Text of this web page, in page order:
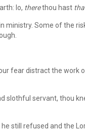
lo, therethou hast
ministry. Some of the
fear distract the work
slothful servant, thou
still refused and the